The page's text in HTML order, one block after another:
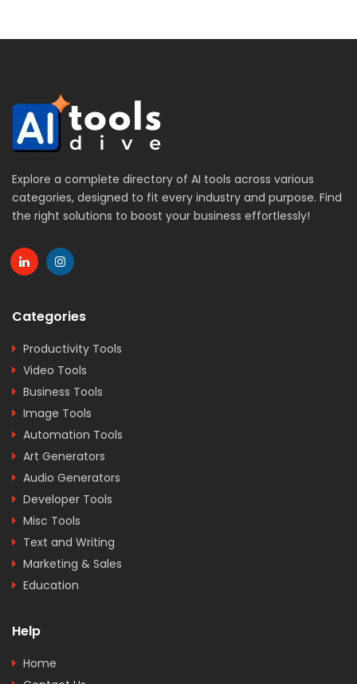
Explore a complete directory of AI tools across various
categories, designed to fit every industry and purpose. Find
the right solutions to boost your business effortlessly!
Categories
Productivity Tools
Video Tools
Business Tools
Image Tools
Automation Tools
Art Generators
Audio Generators
Developer Tools
Misc Tools
Text and Writing
Marketing & Sales
Education
Help
Home